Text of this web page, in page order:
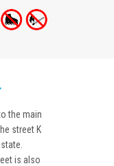
the main
street K
is also